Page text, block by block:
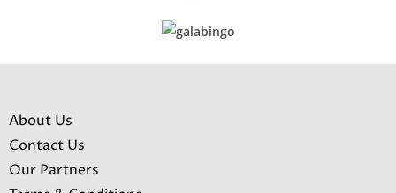
About Us
Contact Us
Our Partners